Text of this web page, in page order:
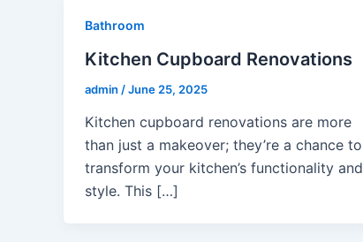
Bathroom
Kitchen Cupboard Renovations
admin /June 25, 2025
Kitchen cupboard renovations are more
than just a makeover; they’re a chance to
transform your kitchen’s functionality and
style. This […]